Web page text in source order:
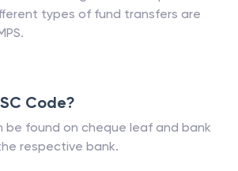
types of fund transfers are
Code?
be found on cheque leaf and bank
respective bank.